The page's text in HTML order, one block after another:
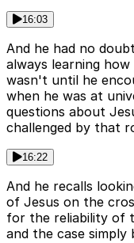
16:03
And he had no
always learning
wasn't until he
when he was at
questions about
challenged by that
16:22
And he recalls
of Jesus on the
for the reliability of
and the case simply